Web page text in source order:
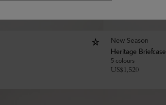
New Season
Heritage Briefcase
5 colours
US$1,520